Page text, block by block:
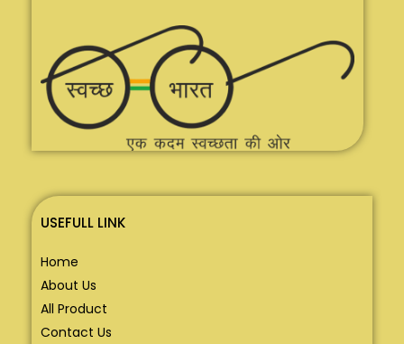
USEFULL LINK
Home
About Us
All Product
Contact Us